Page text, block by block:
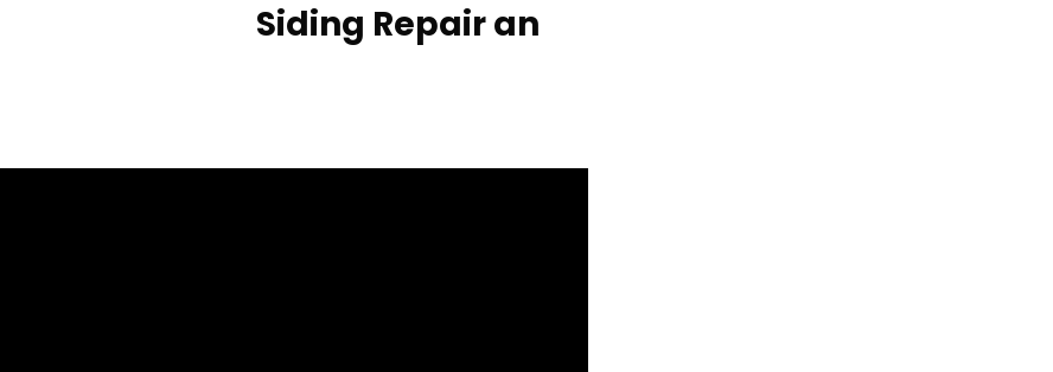
Siding Repair an